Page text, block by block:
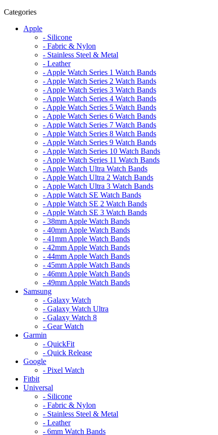
Categories
Apple
- Silicone
- Fabric & Nylon
- Stainless Steel & Metal
- Leather
- Apple Watch Series 1 Watch Bands
- Apple Watch Series 2 Watch Bands
- Apple Watch Series 3 Watch Bands
- Apple Watch Series 4 Watch Bands
- Apple Watch Series 5 Watch Bands
- Apple Watch Series 6 Watch Bands
- Apple Watch Series 7 Watch Bands
- Apple Watch Series 8 Watch Bands
- Apple Watch Series 9 Watch Bands
- Apple Watch Series 10 Watch Bands
- Apple Watch Series 11 Watch Bands
- Apple Watch Ultra Watch Bands
- Apple Watch Ultra 2 Watch Bands
- Apple Watch Ultra 3 Watch Bands
- Apple Watch SE Watch Bands
- Apple Watch SE 2 Watch Bands
- Apple Watch SE 3 Watch Bands
- 38mm Apple Watch Bands
- 40mm Apple Watch Bands
- 41mm Apple Watch Bands
- 42mm Apple Watch Bands
- 44mm Apple Watch Bands
- 45mm Apple Watch Bands
- 46mm Apple Watch Bands
- 49mm Apple Watch Bands
Samsung
- Galaxy Watch
- Galaxy Watch Ultra
- Galaxy Watch 8
- Gear Watch
Garmin
- QuickFit
- Quick Release
Google
- Pixel Watch
Fitbit
Universal
- Silicone
- Fabric & Nylon
- Stainless Steel & Metal
- Leather
- 6mm Watch Bands